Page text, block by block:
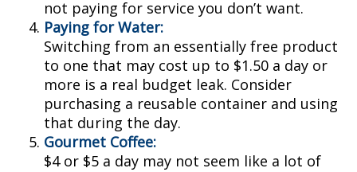
not paying for service you don’t want.
Paying for Water:
Switching from an essentially free product
to one that may cost up to $1.50 a day or
more is a real budget leak. Consider
purchasing a reusable container and using
that during the day.
Gourmet Coffee:
$4 or $5 a day may not seem like a lot of